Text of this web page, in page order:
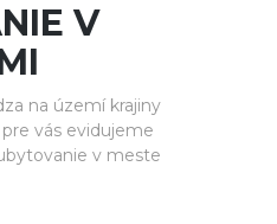
V
na území krajiny
vás evidujeme
v meste